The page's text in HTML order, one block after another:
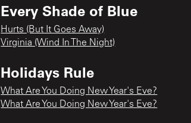
Every Shade of Blue
Hurts (But It Goes Away)
Virginia (Wind In The Night)
Holidays Rule
What Are You Doing New Year's Eve?
What Are You Doing New Year's Eve?